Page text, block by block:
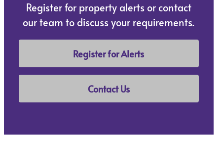
Register for property alerts or contact
our team to discuss your requirements.
Register for Alerts
Contact Us